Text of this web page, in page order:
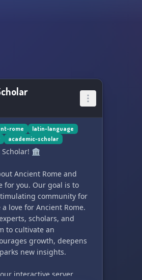
rome
latin-language
academic-scholar
Scholar! 🏛️
Ancient Rome and
for you. Our goal is to
community for
love for Ancient Rome.
scholars, and
to cultivate an
growth, deepens
new insights.
interactive server